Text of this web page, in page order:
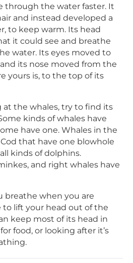
through the water faster. It
and instead developed a
to keep warm. Its head
it could see and breathe
water. Its eyes moved to
its nose moved from the
yours is, to the top of its
at the whales, try to find its
kinds of whales have
have one. Whales in the
that have one blowhole
kinds of dolphins.
and right whales have
breathe when you are
to lift your head out of the
keep most of its head in
food, or looking after it’s